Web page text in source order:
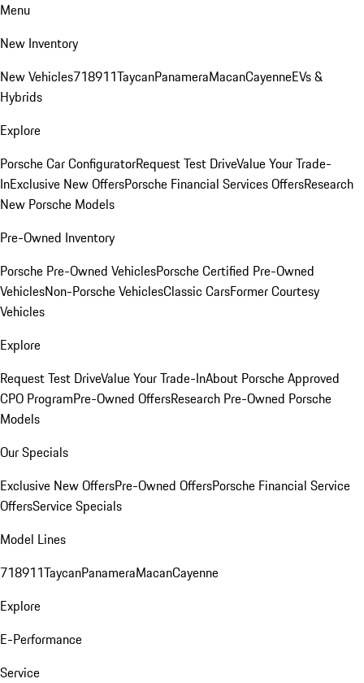
Menu
New Inventory
New Vehicles718911TaycanPanameraMacanCayenneEVs &
Hybrids
Explore
Porsche Car ConfiguratorRequest Test DriveValue Your Trade-
InExclusive New OffersPorsche Financial Services OffersResearch
New Porsche Models
Pre-Owned Inventory
Porsche Pre-Owned VehiclesPorsche Certified Pre-Owned
VehiclesNon-Porsche VehiclesClassic CarsFormer Courtesy
Vehicles
Explore
Request Test DriveValue Your Trade-InAbout Porsche Approved
CPO ProgramPre-Owned OffersResearch Pre-Owned Porsche
Models
Our Specials
Exclusive New OffersPre-Owned OffersPorsche Financial Service
OffersService Specials
Model Lines
718911TaycanPanameraMacanCayenne
Explore
E-Performance
Service